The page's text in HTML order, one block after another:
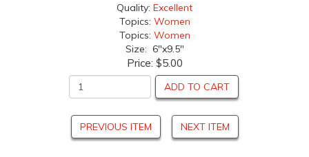
Quality: Excellent
Topics: Women
Topics: Women
Size: 6"x9.5"
Price: $5.00
ADD TO CART
PREVIOUS ITEM NEXT ITEM